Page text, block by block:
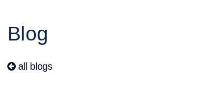
Blog
all blogs